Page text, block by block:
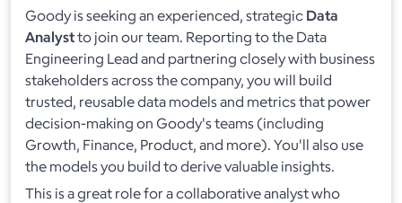
Goody is seeking an experienced, strategic Data
Analystto join our team. Reporting to the Data
Engineering Lead and partnering closely with business
stakeholders across the company, you will build
trusted, reusable data models and metrics that power
decision-making on Goody's teams (including
Growth, Finance, Product, and more). You'll also use
the models you build to derive valuable insights.
This is a great role for a collaborative analyst who